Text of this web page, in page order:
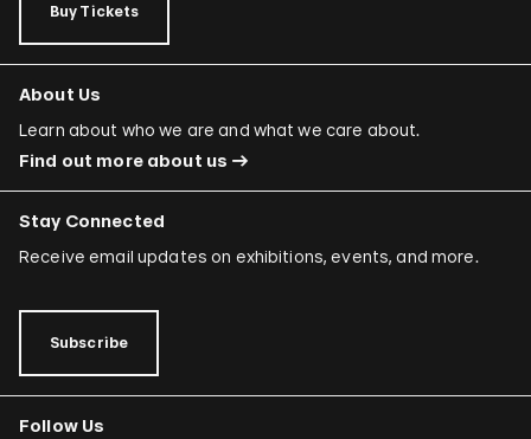
Buy Tickets
About Us
Learn about who we are and what we care about.
Find out more about us
Stay Connected
Receive email updates on exhibitions, events, and more.
Subscribe
Follow Us